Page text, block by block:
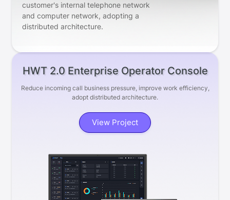
customer's internal telephone network
and computer network, adopting a
distributed architecture.
HWT 2.0 Enterprise Operator Console
Reduce incoming call business pressure, improve work efficiency,
adopt distributed architecture.
View Project